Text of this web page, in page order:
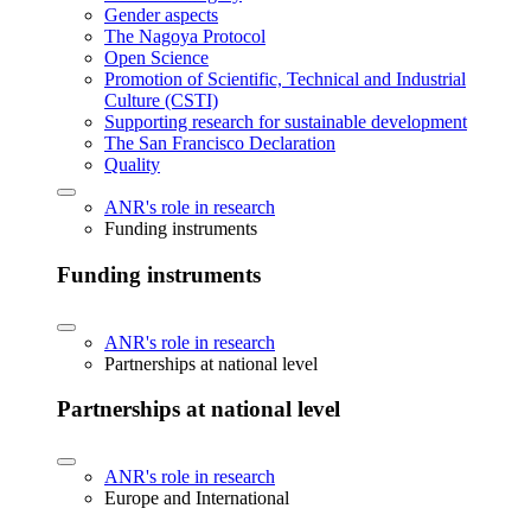
Gender aspects
The Nagoya Protocol
Open Science
Promotion of Scientific, Technical and Industrial
Culture (CSTI)
Supporting research for sustainable development
The San Francisco Declaration
Quality
ANR's role in research
Funding instruments
Funding instruments
ANR's role in research
Partnerships at national level
Partnerships at national level
ANR's role in research
Europe and International